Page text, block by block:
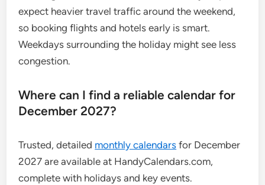
expect heavier travel traffic around the weekend,
so booking flights and hotels early is smart.
Weekdays surrounding the holiday might see less
congestion.
Where can I find a reliable calendar for
December 2027?
Trusted, detailed monthly calendars for December
2027 are available at HandyCalendars.com,
complete with holidays and key events.